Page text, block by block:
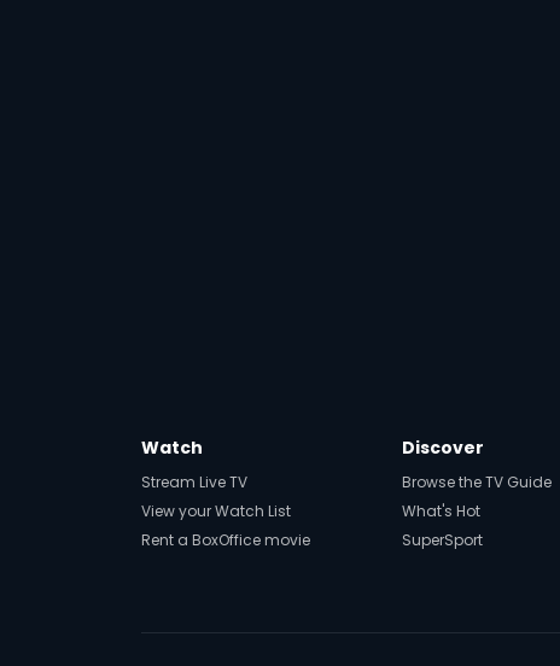
Watch
Stream Live TV
View your Watch List
Rent a BoxOffice movie
Discover
Browse the TV Guide
What's Hot
SuperSport